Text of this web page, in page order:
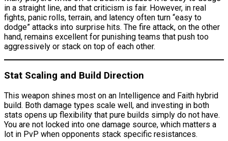
in a straight line, and that criticism is fair. However, in real
fights, panic rolls, terrain, and latency often turn “easy to
dodge” attacks into surprise hits. The fire attack, on the other
hand, remains excellent for punishing teams that push too
aggressively or stack on top of each other.
Stat Scaling and Build Direction
This weapon shines most on an Intelligence and Faith hybrid
build. Both damage types scale well, and investing in both
stats opens up flexibility that pure builds simply do not have.
You are not locked into one damage source, which matters a
lot in PvP when opponents stack specific resistances.